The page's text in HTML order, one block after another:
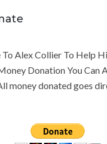
To Alex Collier To Help
Donation You Can
money donated goes